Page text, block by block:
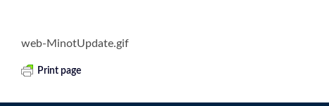
web-MinotUpdate.gif
Print page